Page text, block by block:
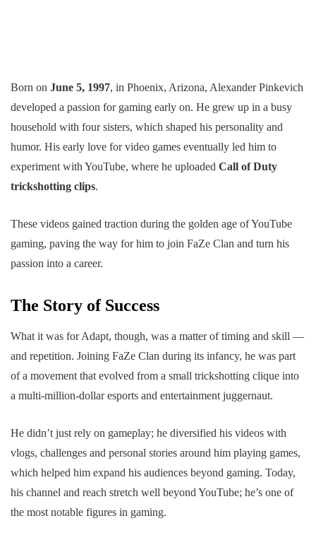
Born on June 5, 1997, in Phoenix, Arizona, Alexander Pinkevich
developed a passion for gaming early on. He grew up in a busy
household with four sisters, which shaped his personality and
humor. His early love for video games eventually led him to
experiment with YouTube, where he uploaded Call of Duty
trickshotting clips.
These videos gained traction during the golden age of YouTube
gaming, paving the way for him to join FaZe Clan and turn his
passion into a career.
The Story of Success
What it was for Adapt, though, was a matter of timing and skill —
and repetition. Joining FaZe Clan during its infancy, he was part
of a movement that evolved from a small trickshotting clique into
a multi-million-dollar esports and entertainment juggernaut.
He didn’t just rely on gameplay; he diversified his videos with
vlogs, challenges and personal stories around him playing games,
which helped him expand his audiences beyond gaming. Today,
his channel and reach stretch well beyond YouTube; he’s one of
the most notable figures in gaming.